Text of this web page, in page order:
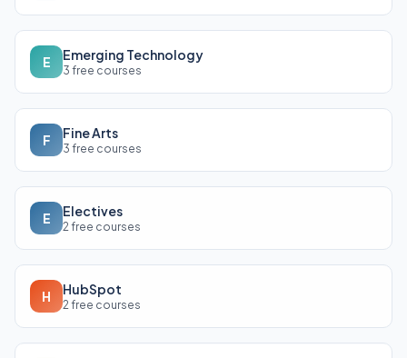
E Emerging Technology
3 free courses
F Fine Arts
3 free courses
E Electives
2 free courses
H HubSpot
2 free courses